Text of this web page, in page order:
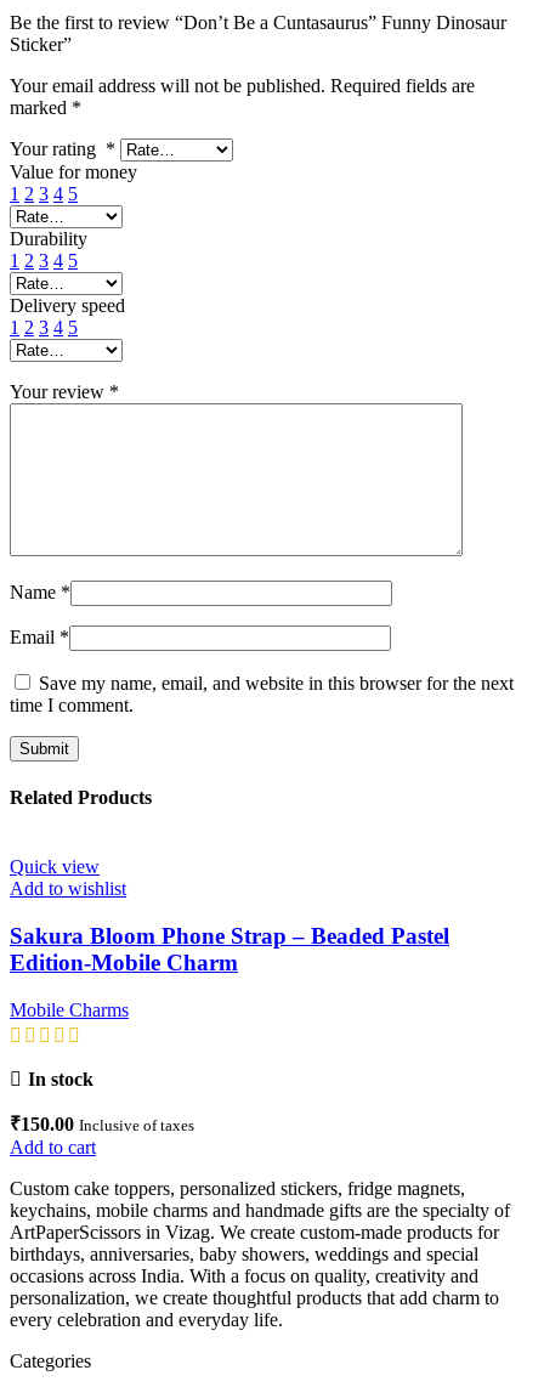
Be the first to review “Don’t Be a Cuntasaurus” Funny Dinosaur
Sticker”
Your email address will not be published. Required fields are
marked *
Your rating *
Value for money
1 2 3 4 5
Durability
1 2 3 4 5
Delivery speed
1 2 3 4 5
Your review *
Name *
Email *
Save my name, email, and website in this browser for the next
time I comment.
Related Products
Quick view
Add to wishlist
Sakura Bloom Phone Strap – Beaded Pastel
Edition-Mobile Charm
Mobile Charms
In stock
₹150.00 Inclusive of taxes
Add to cart
Custom cake toppers, personalized stickers, fridge magnets,
keychains, mobile charms and handmade gifts are the specialty of
ArtPaperScissors in Vizag. We create custom-made products for
birthdays, anniversaries, baby showers, weddings and special
occasions across India. With a focus on quality, creativity and
personalization, we create thoughtful products that add charm to
every celebration and everyday life.
Categories